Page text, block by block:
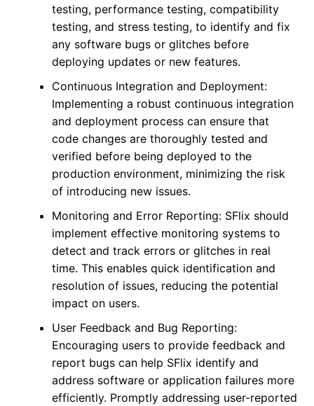
testing, performance testing, compatibility
testing, and stress testing, to identify and fix
any software bugs or glitches before
deploying updates or new features.
Continuous Integration and Deployment:
Implementing a robust continuous integration
and deployment process can ensure that
code changes are thoroughly tested and
verified before being deployed to the
production environment, minimizing the risk
of introducing new issues.
Monitoring and Error Reporting: SFlix should
implement effective monitoring systems to
detect and track errors or glitches in real
time. This enables quick identification and
resolution of issues, reducing the potential
impact on users.
User Feedback and Bug Reporting:
Encouraging users to provide feedback and
report bugs can help SFlix identify and
address software or application failures more
efficiently. Promptly addressing user-reported